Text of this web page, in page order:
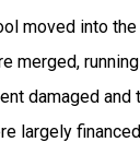
moved into
damaged
largely